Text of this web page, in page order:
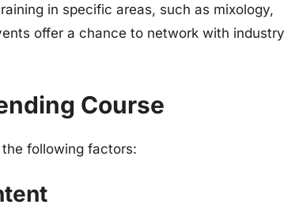
in specific areas, such as mixology,
offer a chance to network with industry
Course
following factors: